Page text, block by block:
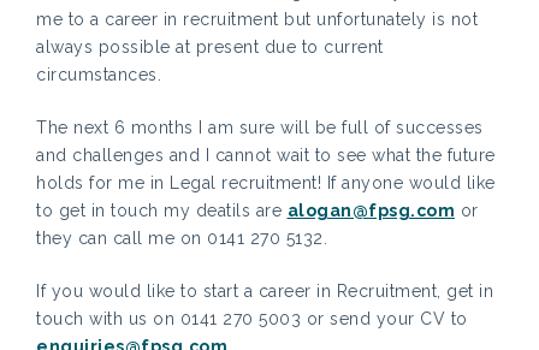
me to a career in recruitment but unfortunately is not
always possible at present due to current
circumstances.
The next 6 months I am sure will be full of successes
and challenges and I cannot wait to see what the future
holds for me in Legal recruitment! If anyone would like
to get in touch my deatils are alogan@fpsg.com or
they can call me on 0141 270 5132.
If you would like to start a career in Recruitment, get in
touch with us on 0141 270 5003 or send your CV to
enquiries@fpsg.com